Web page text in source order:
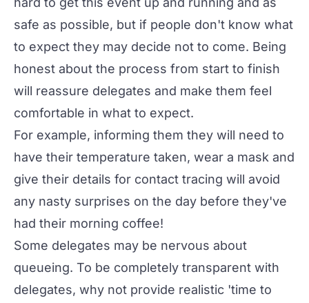
safe as possible, but if people don't know what
to expect they may decide not to come. Being
honest about the process from start to finish
will reassure delegates and make them feel
comfortable in what to expect.
For example, informing them they will need to
have their temperature taken, wear a mask and
give their details for contact tracing will avoid
any nasty surprises on the day before they've
had their morning coffee!
Some delegates may be nervous about
queueing. To be completely transparent with
delegates, why not provide realistic 'time to